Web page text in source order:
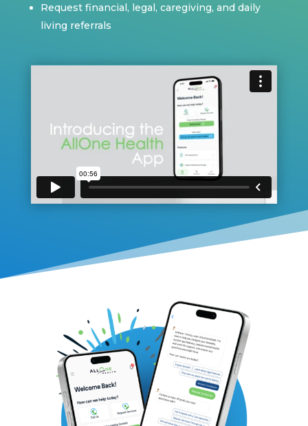
Request financial, legal, caregiving, and daily
living referrals